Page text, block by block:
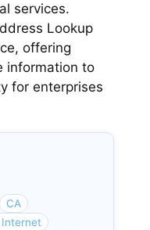
services.
Lookup
offering
information to
for enterprises
CA
Internet